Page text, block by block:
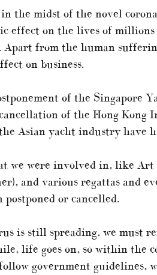
the midst of the novel
effect on the lives of
Apart from the human
on business.
of the Singapore
of the Hong Kong
Asian yacht industry have
we were involved in, like Art
and various regattas and
postponed or cancelled.
is still spreading, we must
life goes on, so within the
government guidelines,